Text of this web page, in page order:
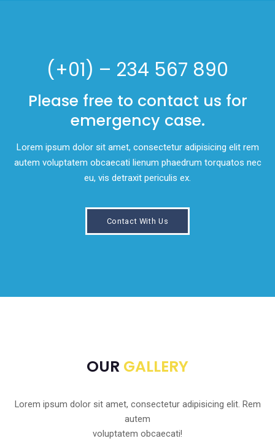
(+01) – 234 567 890
Please free to contact us for
emergency case.
Lorem ipsum dolor sit amet, consectetur adipisicing elit rem
autem voluptatem obcaecati lienum phaedrum torquatos nec
eu, vis detraxit periculis ex.
Contact With Us
OUR GALLERY
Lorem ipsum dolor sit amet, consectetur adipisicing elit. Rem
autem
voluptatem obcaecati!